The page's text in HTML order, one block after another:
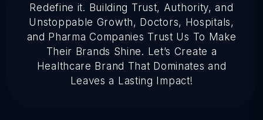
Redefine it. Building Trust, Authority, and
Unstoppable Growth, Doctors, Hospitals,
and Pharma Companies Trust Us To Make
Their Brands Shine. Let’s Create a
Healthcare Brand That Dominates and
Leaves a Lasting Impact!